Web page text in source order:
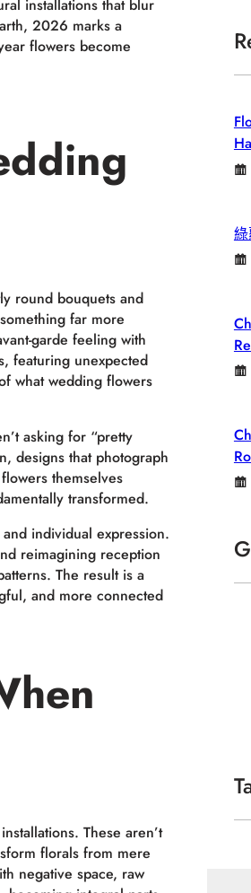
installations that blur
2026 marks a
flowers become
round bouquets and
far more
garde feeling with
featuring unexpected
what wedding flowers
asking for “pretty
designs that photograph
themselves
transformed.
individual expression.
reimagining reception
The result is a
and more connected
These aren’t
florals from mere
negative space, raw